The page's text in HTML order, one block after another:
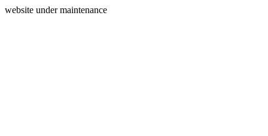
website under maintenance